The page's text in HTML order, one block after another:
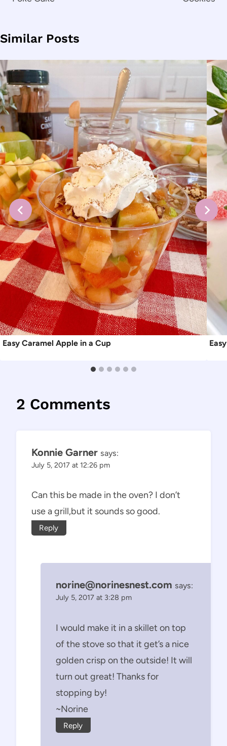
Similar Posts
Easy Caramel Apple in a Cup
2 Comments
Konnie Garner says:
July 5, 2017 at 12:26 pm
Can this be made in the oven? I don’t
use a grill,but it sounds so good.
Reply
norine@norinesnest.com says:
July 5, 2017 at 3:28 pm
I would make it in a skillet on top
of the stove so that it get’s a nice
golden crisp on the outside! It will
turn out great! Thanks for
stopping by!
~Norine
Reply